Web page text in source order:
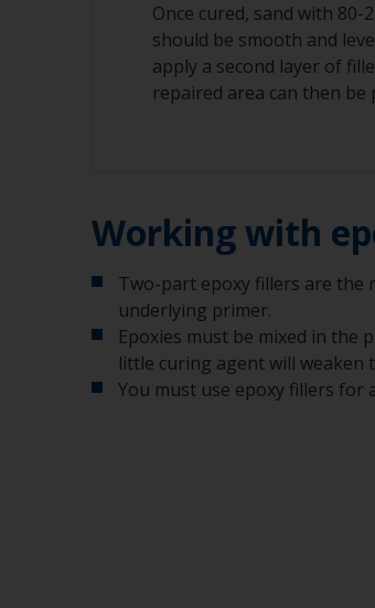
Once cured, sand with
should be smooth and
apply a second layer of
repaired area can then
Working with
Two-part epoxy fillers are the
underlying primer.
Epoxies must be mixed in the
little curing agent will weaken
You must use epoxy fillers for